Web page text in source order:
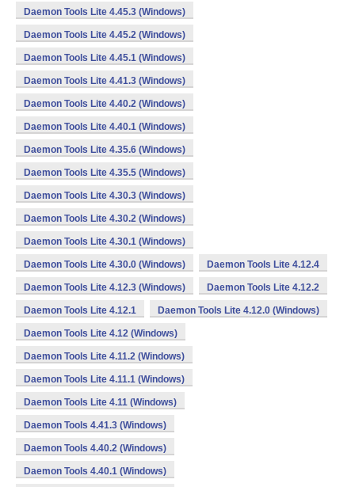
Daemon Tools Lite 4.45.3 (Windows)
Daemon Tools Lite 4.45.2 (Windows)
Daemon Tools Lite 4.45.1 (Windows)
Daemon Tools Lite 4.41.3 (Windows)
Daemon Tools Lite 4.40.2 (Windows)
Daemon Tools Lite 4.40.1 (Windows)
Daemon Tools Lite 4.35.6 (Windows)
Daemon Tools Lite 4.35.5 (Windows)
Daemon Tools Lite 4.30.3 (Windows)
Daemon Tools Lite 4.30.2 (Windows)
Daemon Tools Lite 4.30.1 (Windows)
Daemon Tools Lite 4.30.0 (Windows) Daemon Tools Lite 4.12.4
Daemon Tools Lite 4.12.3 (Windows) Daemon Tools Lite 4.12.2
Daemon Tools Lite 4.12.1 Daemon Tools Lite 4.12.0 (Windows)
Daemon Tools Lite 4.12 (Windows)
Daemon Tools Lite 4.11.2 (Windows)
Daemon Tools Lite 4.11.1 (Windows)
Daemon Tools Lite 4.11 (Windows)
Daemon Tools 4.41.3 (Windows)
Daemon Tools 4.40.2 (Windows)
Daemon Tools 4.40.1 (Windows)